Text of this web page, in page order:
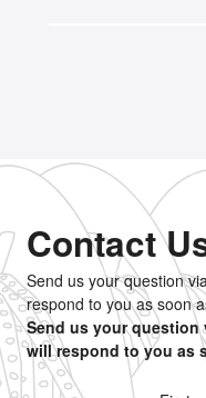
Contact
Send us your question
respond to you as soon
Send us your question
will respond to you as